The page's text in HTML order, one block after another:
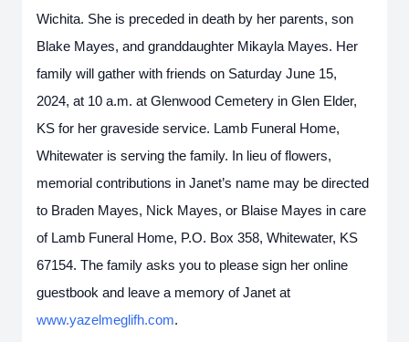
Wichita. She is preceded in death by her parents, son
Blake Mayes, and granddaughter Mikayla Mayes. Her
family will gather with friends on Saturday June 15,
2024, at 10 a.m. at Glenwood Cemetery in Glen Elder,
KS for her graveside service. Lamb Funeral Home,
Whitewater is serving the family. In lieu of flowers,
memorial contributions in Janet’s name may be directed
to Braden Mayes, Nick Mayes, or Blaise Mayes in care
of Lamb Funeral Home, P.O. Box 358, Whitewater, KS
67154. The family asks you to please sign her online
guestbook and leave a memory of Janet at
www.yazelmeglifh.com.